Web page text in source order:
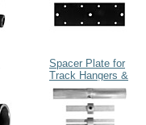
Spacer Plate for
Track Hangers &
Gridlocks